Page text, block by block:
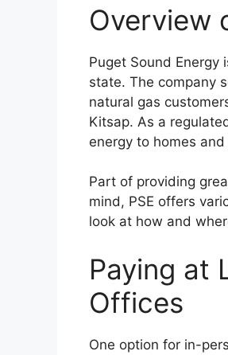
Overview
Puget Sound Energy
state. The company
natural gas
Kitsap. As a
energy to homes
Part of providing
mind, PSE offers
look at how and
Paying at
Offices
One option for in-